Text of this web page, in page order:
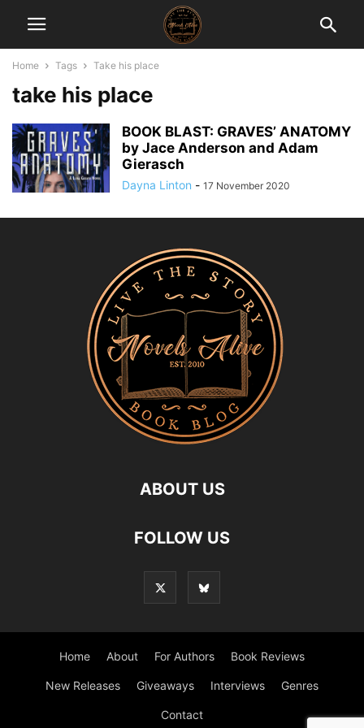
Home Tags Take his place
take his place
BOOK BLAST: GRAVES’ ANATOMY
by Jace Anderson and Adam
Gierasch
Dayna Linton - 17 November 2020
ABOUT US
FOLLOW US
Home About For Authors Book Reviews
New Releases Giveaways Interviews Genres
Contact